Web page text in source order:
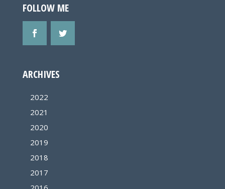
FOLLOW ME
ARCHIVES
2022
2021
2020
2019
2018
2017